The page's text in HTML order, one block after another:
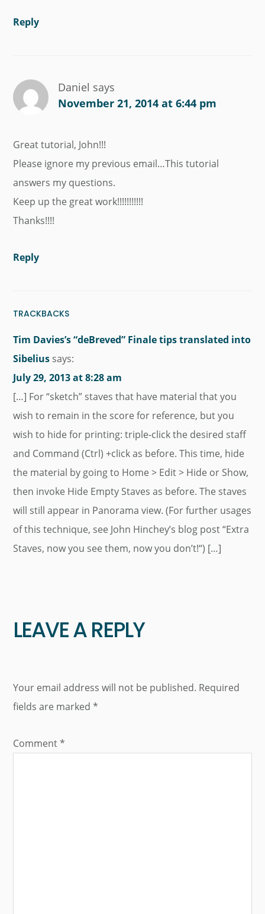
Reply
Daniel says
November 21, 2014 at 6:44 pm
Great tutorial, John!!!
Please ignore my previous email…This tutorial
answers my questions.
Keep up the great work!!!!!!!!!!!
Thanks!!!!
Reply
TRACKBACKS
Tim Davies’s “deBreved” Finale tips translated into
Sibelius says:
July 29, 2013 at 8:28 am
[…] For “sketch” staves that have material that you
wish to remain in the score for reference, but you
wish to hide for printing: triple-click the desired staff
and Command (Ctrl) +click as before. This time, hide
the material by going to Home > Edit > Hide or Show,
then invoke Hide Empty Staves as before. The staves
will still appear in Panorama view. (For further usages
of this technique, see John Hinchey’s blog post “Extra
Staves, now you see them, now you don’t!“) […]
LEAVE A REPLY
Your email address will not be published. Required
fields are marked*
Comment*